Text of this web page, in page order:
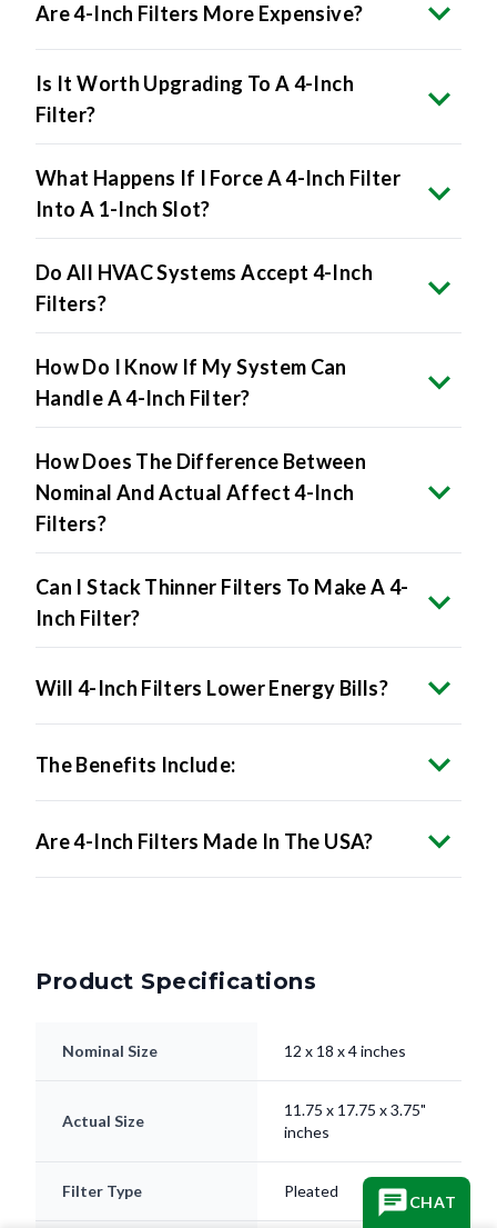
Are 4-Inch Filters More Expensive?
Is It Worth Upgrading To A 4-Inch
Filter?
What Happens If I Force A 4-Inch Filter
Into A 1-Inch Slot?
Do All HVAC Systems Accept 4-Inch
Filters?
How Do I Know If My System Can
Handle A 4-Inch Filter?
How Does The Difference Between
Nominal And Actual Affect 4-Inch
Filters?
Can I Stack Thinner Filters To Make A 4-
Inch Filter?
Will 4-Inch Filters Lower Energy Bills?
The Benefits Include:
Are 4-Inch Filters Made In The USA?
Product Specifications
Nominal Size 12 x 18 x 4 inches
Actual Size
11.75 x 17.75 x 3.75"
inches
Filter Type Pleated
CHAT